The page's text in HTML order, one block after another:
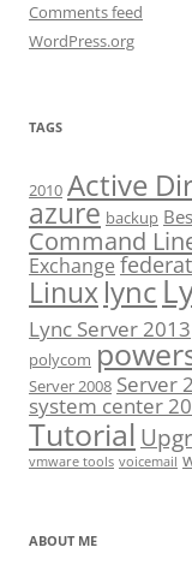
Comments feed
WordPress.org
TAGS
2010 Active
azure backup
Command
Exchange
Linuxlync
Lync Server 2013
polycom
Server 2008 Server
system center
Tutorial
vmware tools voicemail
ABOUT ME